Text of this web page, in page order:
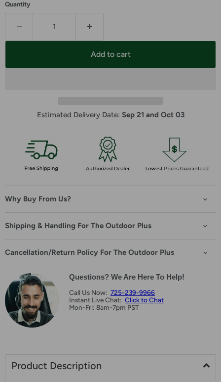
Quantity
Add to cart
Estimated Delivery Date: Sep 21 and Oct 03
Why Buy From Us?
Shipping & Handling For The Outdoor Plus
Cancellation/Return Policy For The Outdoor Plus
Questions? We Are Here To Help!
Call Us Now: 725-239-9966
Instant Live Chat: Click to Chat
Mon-Fri: 8am-7pm PST
Product Description